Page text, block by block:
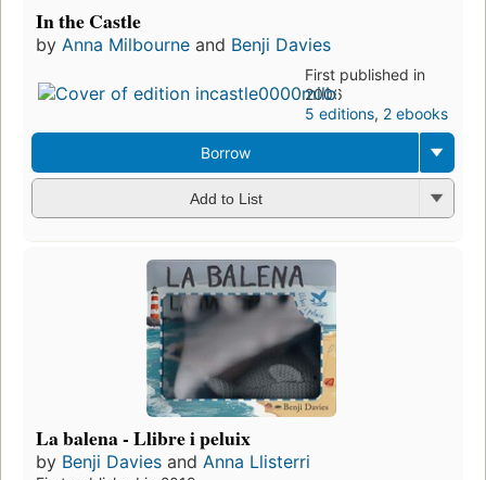
In the Castle
by Anna Milbourne and Benji Davies
First published in
2006
5 editions, 2 ebooks
Borrow
Add to List
La balena - Llibre i peluix
by Benji Davies and Anna Llisterri